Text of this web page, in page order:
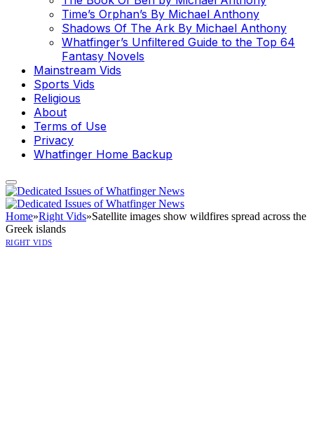
Time’s Orphan’s By Michael Anthony
Shadows Of The Ark By Michael Anthony
Whatfinger’s Unfiltered Guide to the Top 64
Fantasy Novels
Mainstream Vids
Sports Vids
Religious
About
Terms of Use
Privacy
Whatfinger Home Backup
Home»Right Vids»Satellite images show wildfires spread across the
Greek islands
RIGHT VIDS